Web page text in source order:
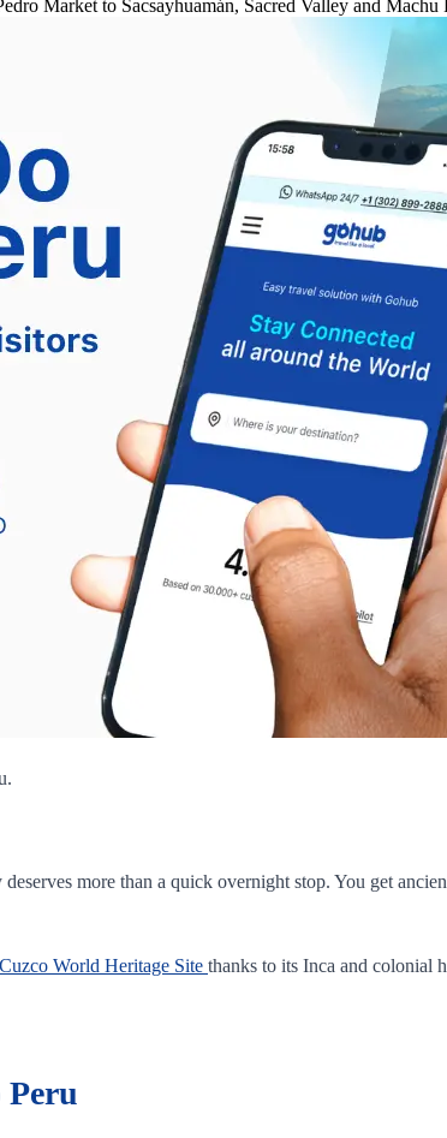
Market to Sacsayhuamán, Sacred Valley and Machu
more than a quick overnight stop. You get
World Heritage Site thanks to its Inca and colonial